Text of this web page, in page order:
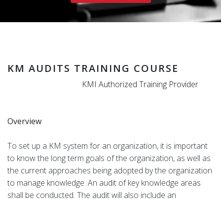
KM AUDITS TRAINING COURSE
KMI Authorized Training Provider
Overview
To set up a KM system for an organization, it is important
to know the long term goals of the organization, as well as
the current approaches being adopted by the organization
to manage knowledge. An audit of key knowledge areas
shall be conducted. The audit will also include an